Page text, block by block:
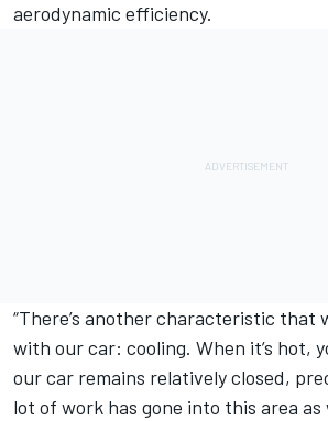
aerodynamic efficiency.
“There’s another characteristic that
with our car: cooling. When it’s hot,
our car remains relatively closed,
lot of work has gone into this area as